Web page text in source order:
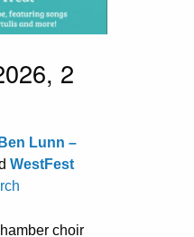
2
Ben Lunn –
WestFest
choir